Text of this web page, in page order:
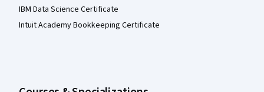
IBM Data Science Certificate
Intuit Academy Bookkeeping Certificate